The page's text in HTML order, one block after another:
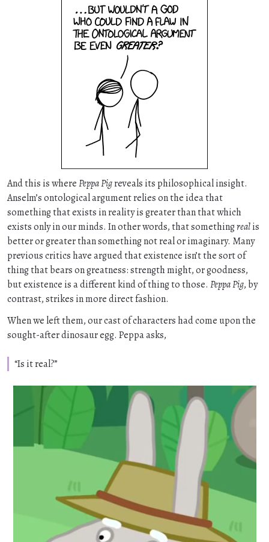
And this is wherePeppa Pigreveals its philosophical insight.
Anselm’s ontological argument relies on the idea that
something that exists in reality is greater than that which
exists only in our minds. In other words, that somethingrealis
better or greater than something not real or imaginary. Many
previous critics have argued that existence isn’t the sort of
thing that bears on greatness: strength might, or goodness,
but existence is a different kind of thing to those. Peppa Pig, by
contrast, strikes in more direct fashion.
When we left them, our cast of characters had come upon the
sought-after dinosaur egg. Peppa asks,
“Is it real?”